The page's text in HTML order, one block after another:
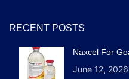
RECENT POSTS
Naxcel For
June 12, 2026